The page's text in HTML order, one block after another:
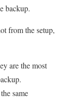
backup.
from the setup,
are the most
same